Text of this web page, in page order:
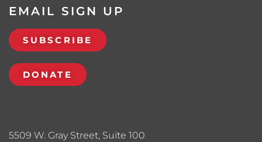
5509 W. Gray Street, Suite 100
EMAIL SIGN UP
SUBSCRIBE
DONATE